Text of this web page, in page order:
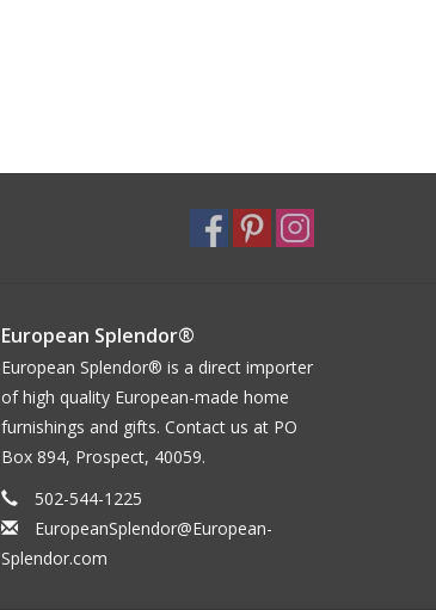
European Splendor®
European Splendor® is a direct importer
of high quality European-made home
furnishings and gifts. Contact us at PO
Box 894, Prospect, 40059.
502-544-1225
EuropeanSplendor@European-
Splendor.com